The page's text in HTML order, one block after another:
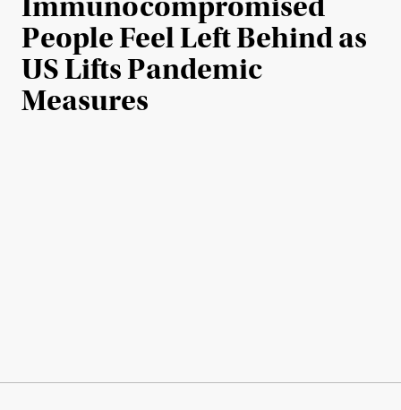
People Feel Left Behind as
US Lifts Pandemic
Measures